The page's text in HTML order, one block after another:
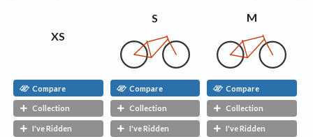
XS
Compare
Collection
I've Ridden
S
Compare
Collection
I've Ridden
M
Compare
Collection
I've Ridden